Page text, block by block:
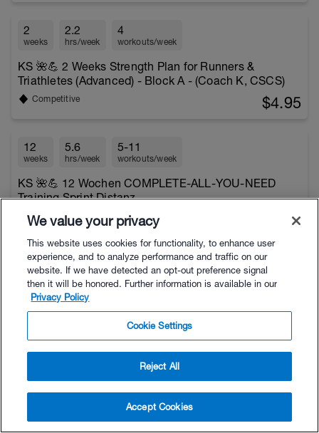
2
weeks
2.2
hrs/week
4
workouts/week
KS 🌺💪 2 Weeks Strength Plan for Runners &
Triathletes (Advanced) - Block A - (Coach K, CSCS)
Competitive $4.95
12
weeks
5.6
hrs/week
5-11
workouts/week
KS 🌺💪 12 Wochen COMPLETE-ALL-YOU-NEED
Training Sprint Distanz
Beginner to Intermediate $12.95
4
weeks
6.1
hrs/week
5-10
workouts/week
KS 🌺💪 4 Weeks Triathlon for Intermediates
weeks
8-20
KS 🌺💪 14 Days Trainingslager / Camp - Advanced
Beginner to Competitive $8.95
We value your privacy
This website uses cookies for functionality, to enhance user
experience, and to analyze performance and traffic on our
website. If we have detected an opt-out preference signal
then it will be honored. Further information is available in our
Privacy Policy
Cookie Settings
Reject All
Accept Cookies